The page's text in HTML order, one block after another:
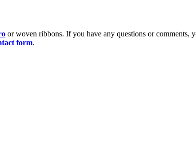
or woven ribbons. If you have any questions or comments,
form.